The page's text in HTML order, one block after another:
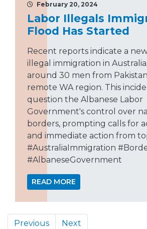
February 20, 2024
Labor Illegals
Flood Has Started
Recent reports indicate a
illegal immigration in
around 30 men from
remote WA region. This
question the Albanese Labor
Government's control over
borders, prompting calls for
and immediate action from
#AustraliaImmigration
#AlbaneseGovernment
READ MORE
Previous Next